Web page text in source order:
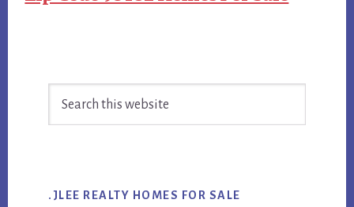
Sidebar
.JLEE REALTY HOMES FOR SALE